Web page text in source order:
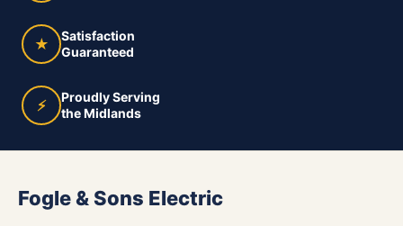
★
Satisfaction
Guaranteed
⚡
Proudly Serving
the Midlands
Fogle & Sons Electric